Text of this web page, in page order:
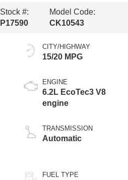
Stock #:
P17590
Model Code:
CK10543
CITY/HIGHWAY
15/20 MPG
ENGINE
6.2L EcoTec3 V8
engine
TRANSMISSION
Automatic
FUEL TYPE